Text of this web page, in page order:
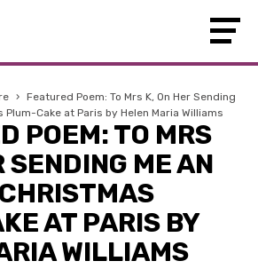
› Featured Poem: To Mrs K, On Her Sending
Plum-Cake at Paris by Helen Maria Williams
POEM: TO MRS
SENDING ME AN
AT PARIS BY
WILLIAMS